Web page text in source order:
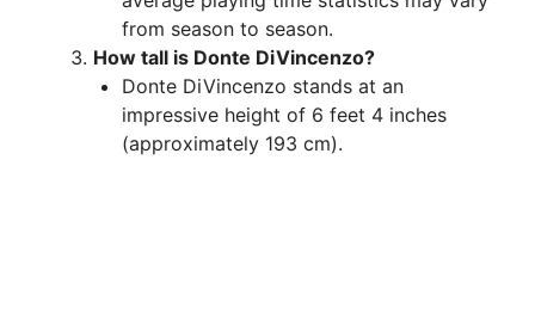
from season to season.
How tall is Donte DiVincenzo?
Donte DiVincenzo stands at an
impressive height of 6 feet 4 inches
(approximately 193 cm).